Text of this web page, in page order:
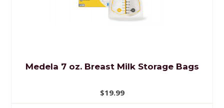
Medela 7 oz. Breast Milk Storage Bags
$19.99